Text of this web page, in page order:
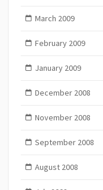
March 2009
February 2009
January 2009
December 2008
November 2008
September 2008
August 2008